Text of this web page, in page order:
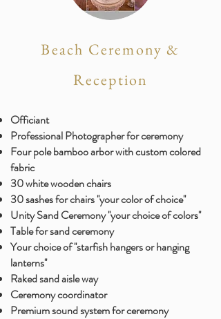
Beach Ceremony &
Reception
Officiant
Professional Photographer for ceremony
Four pole bamboo arbor with custom colored
fabric
30 white wooden chairs
30 sashes for chairs ''your color of choice''
Unity Sand Ceremony ''your choice of colors''
Table for sand ceremony
Your choice of ''starfish hangers or hanging
lanterns''
Raked sand aisle way
Ceremony coordinator
Premium sound system for ceremony